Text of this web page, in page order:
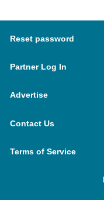
Reset password
Partner Log In
Advertise
Contact Us
Terms of Service